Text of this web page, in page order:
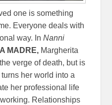
one is something
Everyone deals with
way. InNanni
MADRE, Margherita
verge of death, but is
her world into a
her professional life
Relationships